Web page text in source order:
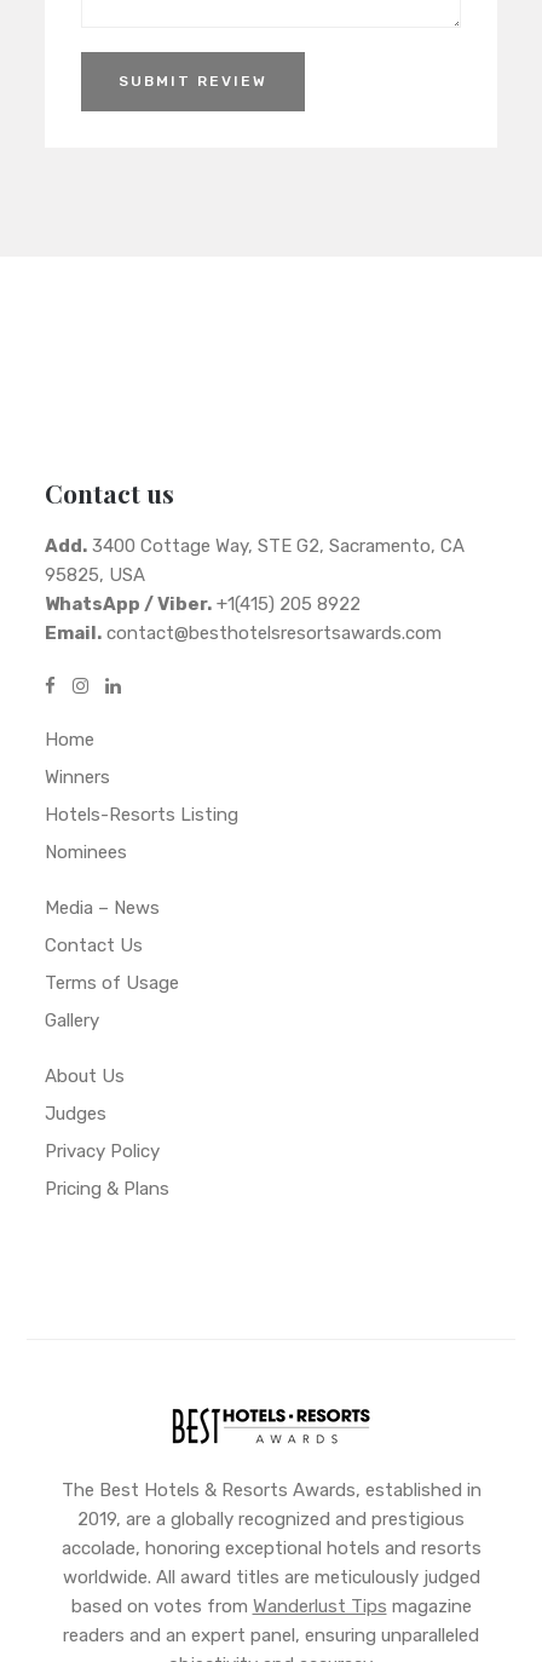
SUBMIT REVIEW
Contact us
Add. 3400 Cottage Way, STE G2, Sacramento, CA
95825, USA
WhatsApp / Viber. +1(415) 205 8922
Email. contact@besthotelsresortsawards.com
Home
Winners
Hotels-Resorts Listing
Nominees
Media – News
Contact Us
Terms of Usage
Gallery
About Us
Judges
Privacy Policy
Pricing & Plans
The Best Hotels & Resorts Awards, established in
2019, are a globally recognized and prestigious
accolade, honoring exceptional hotels and resorts
worldwide. All award titles are meticulously judged
based on votes from Wanderlust Tips magazine
readers and an expert panel, ensuring unparalleled